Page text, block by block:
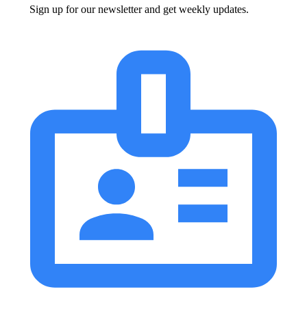
Sign up for our newsletter and get weekly updates.